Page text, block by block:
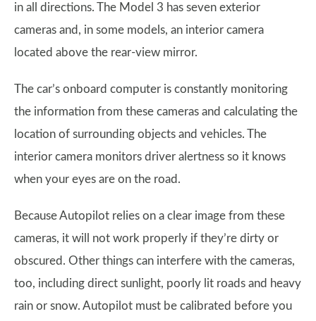
in all directions. The Model 3 has seven exterior
cameras and, in some models, an interior camera
located above the rear-view mirror.
The car’s onboard computer is constantly monitoring
the information from these cameras and calculating the
location of surrounding objects and vehicles. The
interior camera monitors driver alertness so it knows
when your eyes are on the road.
Because Autopilot relies on a clear image from these
cameras, it will not work properly if they’re dirty or
obscured. Other things can interfere with the cameras,
too, including direct sunlight, poorly lit roads and heavy
rain or snow. Autopilot must be calibrated before you